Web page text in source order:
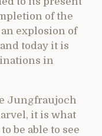
of the
explosion of
today it is
in
Jungfraujoch
it is what
be able to see